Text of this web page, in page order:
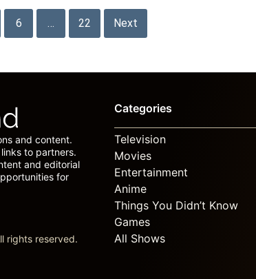
6 … 22 Next
and content.
to partners.
and editorial
for
Categories
Television
Movies
Entertainment
Anime
Things You Didn’t Know
Games
All Shows
rights reserved.